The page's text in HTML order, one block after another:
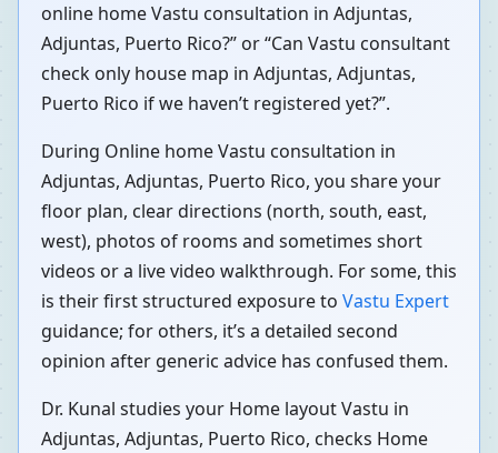
online home Vastu consultation in Adjuntas,
Adjuntas, Puerto Rico?” or “Can Vastu consultant
check only house map in Adjuntas, Adjuntas,
Puerto Rico if we haven’t registered yet?”.
During Online home Vastu consultation in
Adjuntas, Adjuntas, Puerto Rico, you share your
floor plan, clear directions (north, south, east,
west), photos of rooms and sometimes short
videos or a live video walkthrough. For some, this
is their first structured exposure to Vastu Expert
guidance; for others, it’s a detailed second
opinion after generic advice has confused them.
Dr. Kunal studies your Home layout Vastu in
Adjuntas, Adjuntas, Puerto Rico, checks Home